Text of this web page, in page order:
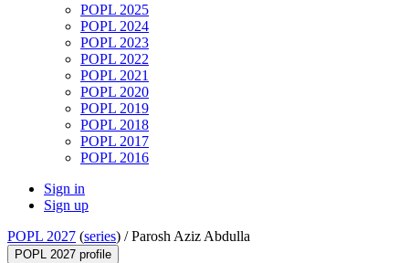
POPL 2025
POPL 2024
POPL 2023
POPL 2022
POPL 2021
POPL 2020
POPL 2019
POPL 2018
POPL 2017
POPL 2016
Sign in
Sign up
POPL 2027 (series) /Parosh Aziz Abdulla
POPL 2027 profile